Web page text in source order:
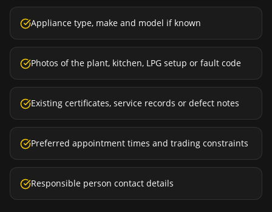
Appliance type, make and model if known
Photos of the plant, kitchen, LPG setup or fault code
Existing certificates, service records or defect notes
Preferred appointment times and trading constraints
Responsible person contact details